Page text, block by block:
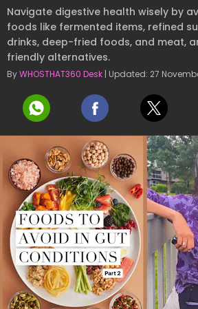
Navigate digestive health wisely by
foods like fermented items, refined
drinks, deep-fried foods, and meat,
friendly alternatives.
ByWHOSTHAT360 Desk | Updated: 27